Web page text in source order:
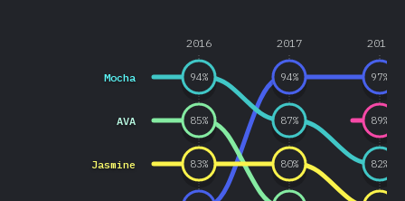
2016 2017 2018
Mocha
AVA
Jasmine
94% 97%
94%
87%
82%
89%
85%
83% 80%